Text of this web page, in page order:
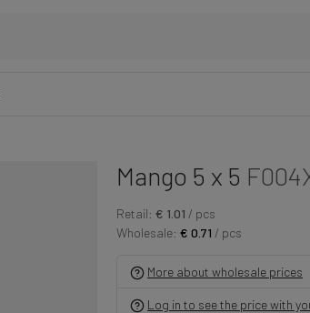
Mango 5 x 5
Retail: € 1.01 / pcs
Wholesale: € 0.71 / pcs
More about wholesale prices
Log in to see the price with